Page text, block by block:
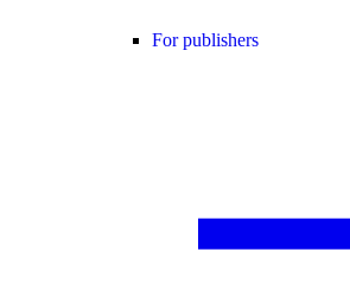
For publishers